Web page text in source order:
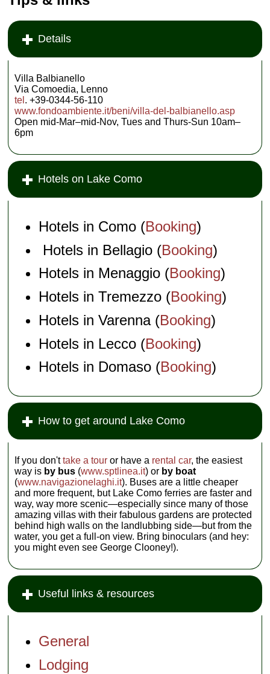
Details
Villa Balbianello
Via Comoedia, Lenno
tel . +39-0344-56-110
www.fondoambiente.it/beni/villa-del-balbianello.asp
Open mid-Mar–mid-Nov, Tues and Thurs-Sun 10am–
6pm
Hotels on Lake Como
Hotels in Como (Booking)
Hotels in Bellagio (Booking)
Hotels in Menaggio (Booking)
Hotels in Tremezzo (Booking)
Hotels in Varenna (Booking)
Hotels in Lecco (Booking)
Hotels in Domaso (Booking)
How to get around Lake Como
If you don'ttake a tour or have a rental car, the easiest
way is by bus (www.sptlinea.it) or by boat
(www.navigazionelaghi.it). Buses are a little cheaper
and more frequent, but Lake Como ferries are faster and
way, way more scenic—especially since many of those
amazing villas with their fabulous gardens are protected
behind high walls on the landlubbing side—but from the
water, you get a full-on view. Bring binoculars (and hey:
you might even see George Clooney!).
Useful links & resources
General
Lodging